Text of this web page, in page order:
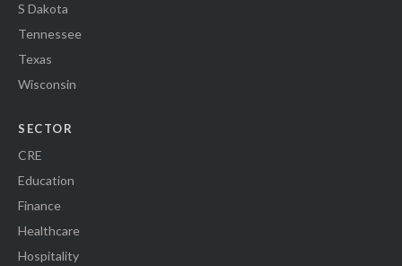
S Dakota
Tennessee
Texas
Wisconsin
SECTOR
CRE
Education
Finance
Healthcare
Hospitality